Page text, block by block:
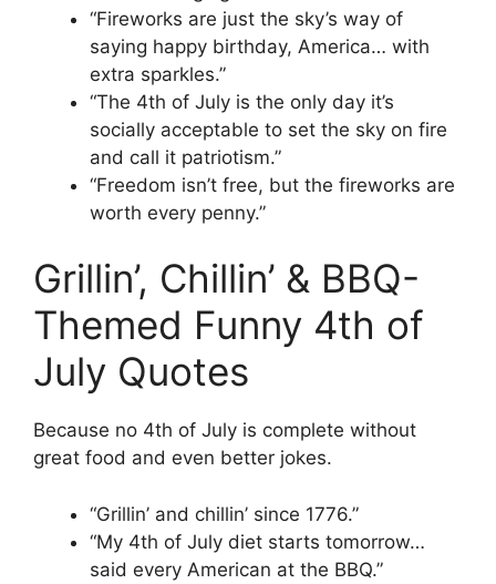
“Fireworks are just the sky’s way of
saying happy birthday, America… with
extra sparkles.”
“The 4th of July is the only day it’s
socially acceptable to set the sky on fire
and call it patriotism.”
“Freedom isn’t free, but the fireworks are
worth every penny.”
Grillin’, Chillin’ & BBQ-
Themed Funny 4th of
July Quotes
Because no 4th of July is complete without
great food and even better jokes.
“Grillin’ and chillin’ since 1776.”
“My 4th of July diet starts tomorrow…
said every American at the BBQ.”